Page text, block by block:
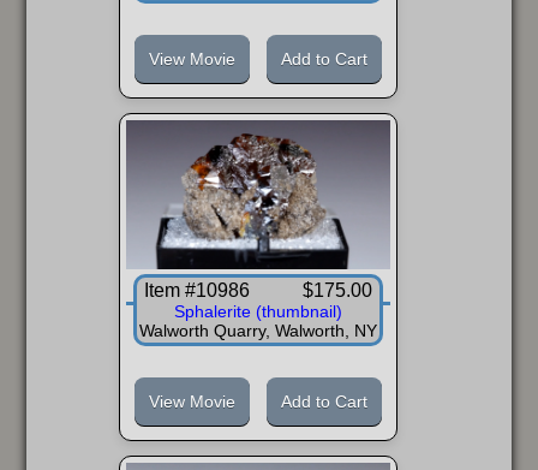
View Movie Add to Cart
Item #10986 $175.00
Sphalerite (thumbnail)
Walworth Quarry, Walworth, NY
View Movie Add to Cart